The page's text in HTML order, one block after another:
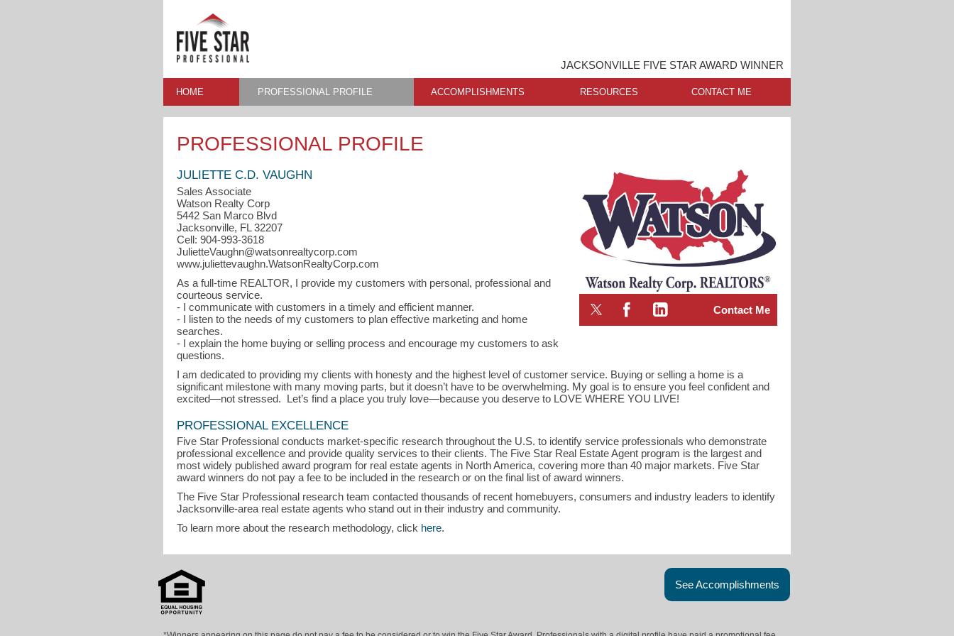
JACKSONVILLE FIVE STAR AWARD WINNER
HOME PROFESSIONAL PROFILE ACCOMPLISHMENTS RESOURCES CONTACT ME
PROFESSIONAL PROFILE
Contact Me
JULIETTE C.D. VAUGHN
Sales Associate
Watson Realty Corp
5442 San Marco Blvd
Jacksonville, FL 32207
Cell: 904-993-3618
JulietteVaughn@watsonrealtycorp.com
www.juliettevaughn.WatsonRealtyCorp.com
As a full-time REALTOR, I provide my customers with personal, professional and
courteous service.
- I communicate with customers in a timely and efficient manner.
- I listen to the needs of my customers to plan effective marketing and home
searches.
- I explain the home buying or selling process and encourage my customers to ask
questions.
I am dedicated to providing my clients with honesty and the highest level of customer service. Buying or selling a home is a
significant milestone with many moving parts, but it doesn’t have to be overwhelming. My goal is to ensure you feel confident and
excited—not stressed. Let’s find a place you truly love—because you deserve to LOVE WHERE YOU LIVE!
PROFESSIONAL EXCELLENCE
Five Star Professional conducts market-specific research throughout the U.S. to identify service professionals who demonstrate
professional excellence and provide quality services to their clients. The Five Star Real Estate Agent program is the largest and
most widely published award program for real estate agents in North America, covering more than 40 major markets. Five Star
award winners do not pay a fee to be included in the research or on the final list of award winners.
The Five Star Professional research team contacted thousands of recent homebuyers, consumers and industry leaders to identify
Jacksonville-area real estate agents who stand out in their industry and community.
To learn more about the research methodology, click here.
See Accomplishments